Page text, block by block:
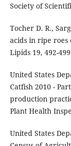
Society of
Tocher D. R.,
acids in ripe roes
Lipids 19, 492-499
United States
Catfish 2010 -
production
Plant Health
United States